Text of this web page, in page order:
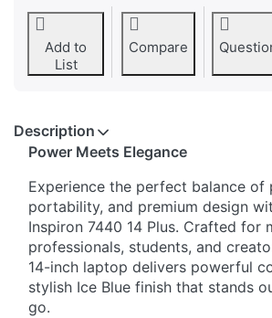
Add to
List
Compare
Description
Power Meets Elegance
Experience the perfect balance of
portability, and premium design
Inspiron 7440 14 Plus. Crafted for
professionals, students, and
14-inch laptop delivers powerful
stylish Ice Blue finish that stands
go.